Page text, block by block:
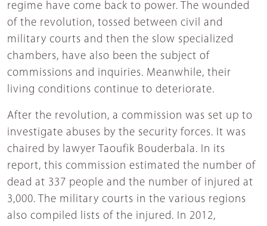
regime have come back to power. The wounded
of the revolution, tossed between civil and
military courts and then the slow specialized
chambers, have also been the subject of
commissions and inquiries. Meanwhile, their
living conditions continue to deteriorate.
After the revolution, a commission was set up to
investigate abuses by the security forces. It was
chaired by lawyer Taoufik Bouderbala. In its
report, this commission estimated the number of
dead at 337 people and the number of injured at
3,000. The military courts in the various regions
also compiled lists of the injured. In 2012,